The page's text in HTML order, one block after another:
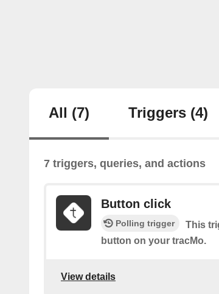
All (7) Triggers (4)
7 triggers, queries, and actions
Button click
Polling trigger
This
button on your tracMo.
View details